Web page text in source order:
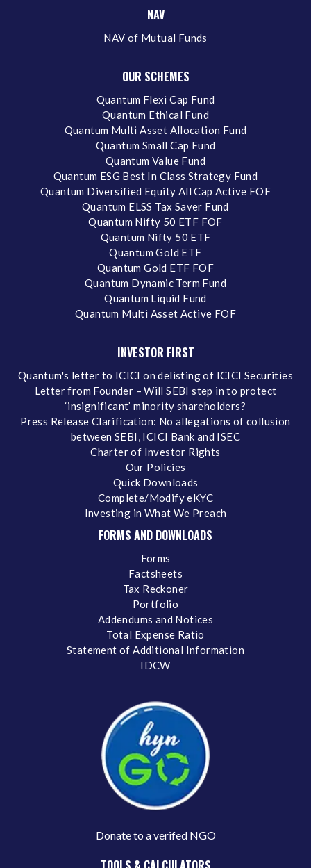
NAV
NAV of Mutual Funds
OUR SCHEMES
Quantum Flexi Cap Fund
Quantum Ethical Fund
Quantum Multi Asset Allocation Fund
Quantum Small Cap Fund
Quantum Value Fund
Quantum ESG Best In Class Strategy Fund
Quantum Diversified Equity All Cap Active FOF
Quantum ELSS Tax Saver Fund
Quantum Nifty 50 ETF FOF
Quantum Nifty 50 ETF
Quantum Gold ETF
Quantum Gold ETF FOF
Quantum Dynamic Term Fund
Quantum Liquid Fund
Quantum Multi Asset Active FOF
INVESTOR FIRST
Quantum's letter to ICICI on delisting of ICICI Securities
Letter from Founder – Will SEBI step in to protect
‘insignificant’ minority shareholders?
Press Release Clarification: No allegations of collusion
between SEBI, ICICI Bank and ISEC
Charter of Investor Rights
Our Policies
Quick Downloads
Complete/Modify eKYC
Investing in What We Preach
FORMS AND DOWNLOADS
Forms
Factsheets
Tax Reckoner
Portfolio
Addendums and Notices
Total Expense Ratio
Statement of Additional Information
IDCW
Donate to a verifed NGO